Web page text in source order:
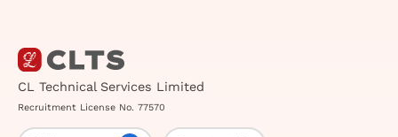
CL Technical Services Limited
Recruitment License No. 77570